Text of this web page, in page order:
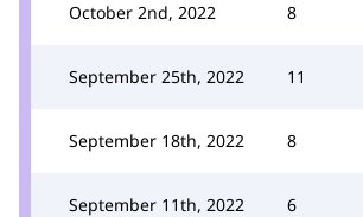
October 2nd, 2022 8
September 25th, 2022 11
September 18th, 2022 8
September 11th, 2022 6